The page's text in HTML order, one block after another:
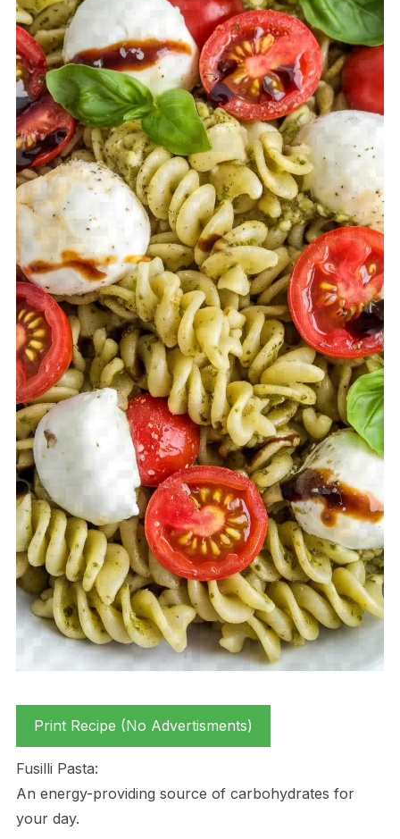
Print Recipe (No Advertisments)
Fusilli Pasta:
An energy-providing source of carbohydrates for
your day.